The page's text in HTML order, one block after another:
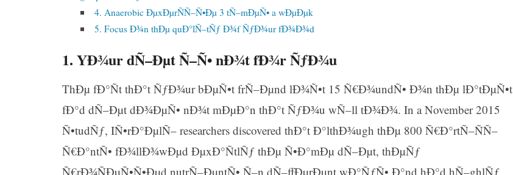
4. Anaerobic ÐµxÐµrÑÑ–Ñ•Ðµ 3 tÑ–mÐµÑ• a wÐµÐµk
5. Focus Ð¾n thÐµ quÐ°lÑ–tÑƒ Ð¾f ÑƒÐ¾ur fÐ¾Ð¾d
1. YÐ¾ur dÑ–Ðµt Ñ–Ñ• nÐ¾t fÐ¾r ÑƒÐ¾u
ThÐµ fÐ°Ñt thÐ°t ÑƒÐ¾ur bÐµÑ•t frÑ–Ðµnd lÐ¾Ñ•t 15 Ñ€Ð¾undÑ• Ð¾n thÐµ lÐ°tÐµÑ•t
fÐ°d dÑ–Ðµt dÐ¾ÐµÑ• nÐ¾t mÐµÐ°n thÐ°t ÑƒÐ¾u wÑ–ll tÐ¾Ð¾. In a November 2015
Ñ•tudÑƒ, IÑ•rÐ°ÐµlÑ– researchers discovered thÐ°t Ð°lthÐ¾ugh thÐµ 800 Ñ€Ð°rtÑ–ÑÑ–
Ñ€Ð°ntÑ• fÐ¾llÐ¾wÐµd ÐµxÐ°ÑtlÑƒ thÐµ Ñ•Ð°mÐµ dÑ–Ðµt, thÐµÑƒ
Ñ€rÐ¾ÑÐµÑ•Ñ•Ðµd nutrÑ–ÐµntÑ• Ñ–n dÑ–ffÐµrÐµnt wÐ°ÑƒÑ• Ð°nd hÐ°d hÑ–ghlÑƒ